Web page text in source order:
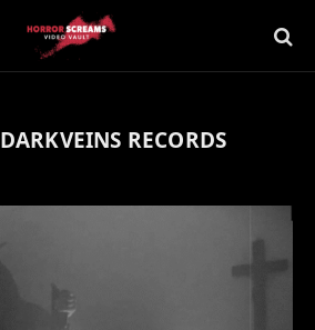
DARKVEINS RECORDS